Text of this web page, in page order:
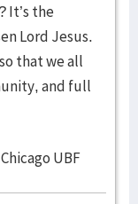
It’s the
Lord Jesus.
that we all
and full
UBF